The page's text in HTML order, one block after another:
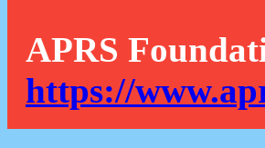
APRS
https://